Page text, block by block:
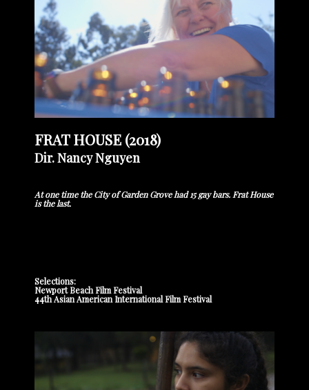
FRAT HOUSE (2018)
Dir. Nancy Nguyen
At one time the City of Garden Grove had 15 gay bars. Frat House
is the last.
Selections:
Newport Beach Film Festival
44th Asian American International Film Festival